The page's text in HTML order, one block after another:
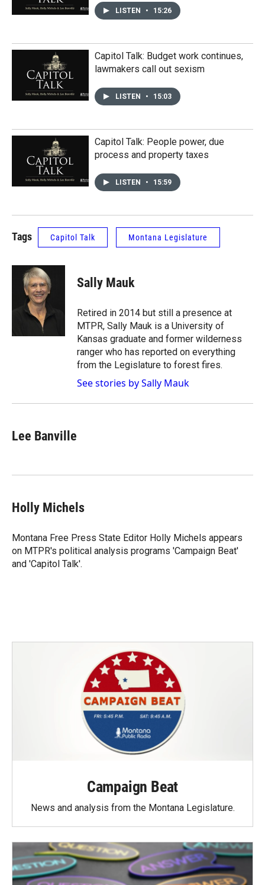
LISTEN • 15:26
Capitol Talk: Budget work continues,
lawmakers call out sexism
LISTEN • 15:03
Capitol Talk: People power, due
process and property taxes
LISTEN • 15:59
Tags Capitol Talk Montana Legislature
Sally Mauk
Retired in 2014 but still a presence at
MTPR, Sally Mauk is a University of
Kansas graduate and former wilderness
ranger who has reported on everything
from the Legislature to forest fires.
See stories by Sally Mauk
Lee Banville
Holly Michels
Montana Free Press State Editor Holly Michels appears
on MTPR's political analysis programs 'Campaign Beat'
and 'Capitol Talk'.
Campaign Beat
News and analysis from the Montana Legislature.